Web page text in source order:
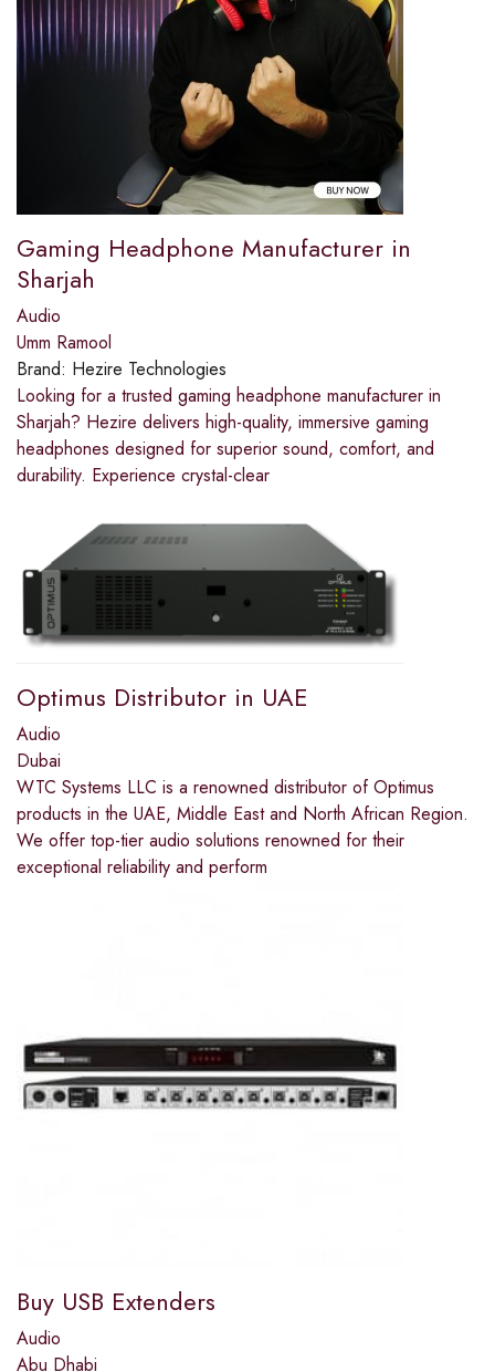
Gaming Headphone Manufacturer in
Sharjah
Audio
Umm Ramool
Brand: Hezire Technologies
Looking for a trusted gaming headphone manufacturer in
Sharjah? Hezire delivers high-quality, immersive gaming
headphones designed for superior sound, comfort, and
durability. Experience crystal-clear
Optimus Distributor in UAE
Audio
Dubai
WTC Systems LLC is a renowned distributor of Optimus
products in the UAE, Middle East and North African Region.
We offer top-tier audio solutions renowned for their
exceptional reliability and perform
Buy USB Extenders
Audio
Abu Dhabi